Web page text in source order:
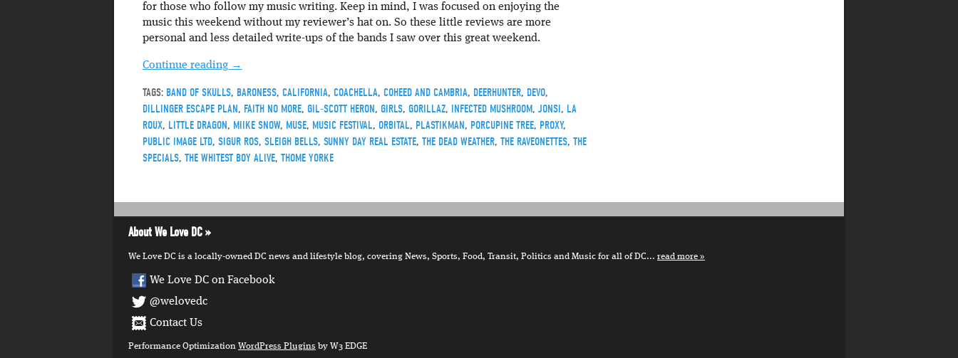
for those who follow my music writing. Keep in mind, I was focused on enjoying the
music this weekend without my reviewer’s hat on. So these little reviews are more
personal and less detailed write-ups of the bands I saw over this great weekend.
Continue reading →
TAGS: BAND OF SKULLS, BARONESS, CALIFORNIA, COACHELLA, COHEED AND CAMBRIA, DEERHUNTER, DEVO,
DILLINGER ESCAPE PLAN, FAITH NO MORE, GIL-SCOTT HERON, GIRLS, GORILLAZ, INFECTED MUSHROOM, JONSI, LA
ROUX, LITTLE DRAGON, MIIKE SNOW, MUSE, MUSIC FESTIVAL, ORBITAL, PLASTIKMAN, PORCUPINE TREE, PROXY,
PUBLIC IMAGE LTD, SIGUR ROS, SLEIGH BELLS, SUNNY DAY REAL ESTATE, THE DEAD WEATHER, THE RAVEONETTES, THE
SPECIALS, THE WHITEST BOY ALIVE, THOME YORKE
About We Love DC
We Love DC is a locally-owned DC news and lifestyle blog, covering News, Sports, Food, Transit, Politics and Music for all of DC... read more
We Love DC on Facebook
@welovedc
Contact Us
Performance Optimization WordPress Plugins by W3 EDGE